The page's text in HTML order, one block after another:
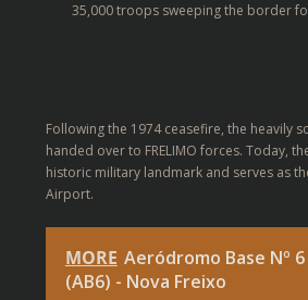
35,000 troops sweeping the border
Following the 1974 ceasefire, the heavily
handed over to FRELIMO forces. Today,
historic military landmark and serves as
Airport.
MORE Aeródromo Base Nº 6
(AB6) - Nova Freixo